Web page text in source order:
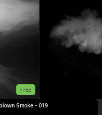
Free
Smoke - 019